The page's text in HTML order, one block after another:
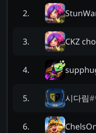
2.
3. CKZ
4.
5. 시다림#
6.